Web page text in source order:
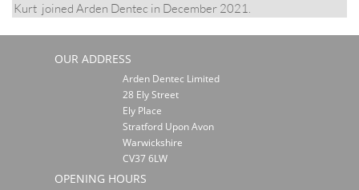
Kurt joined Arden Dentec in December 2021.
OUR ADDRESS
Arden Dentec Limited
28 Ely Street
Ely Place
Stratford Upon Avon
Warwickshire
CV37 6LW
OPENING HOURS